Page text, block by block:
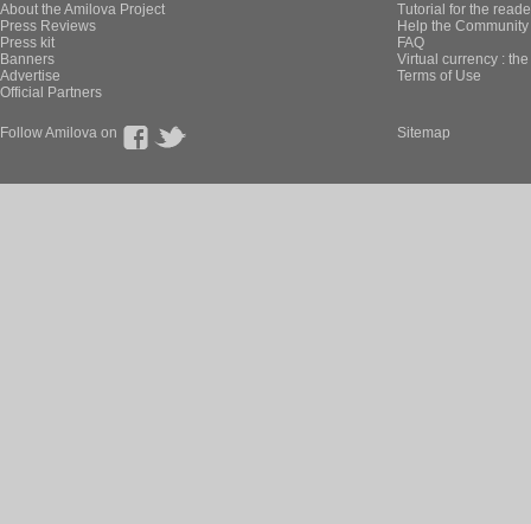
About the Amilova Project
Press Reviews
Press kit
Banners
Advertise
Official Partners
Tutorial for the
Help the
FAQ
Virtual currency :
Terms of Use
Follow Amilova on Sitemap